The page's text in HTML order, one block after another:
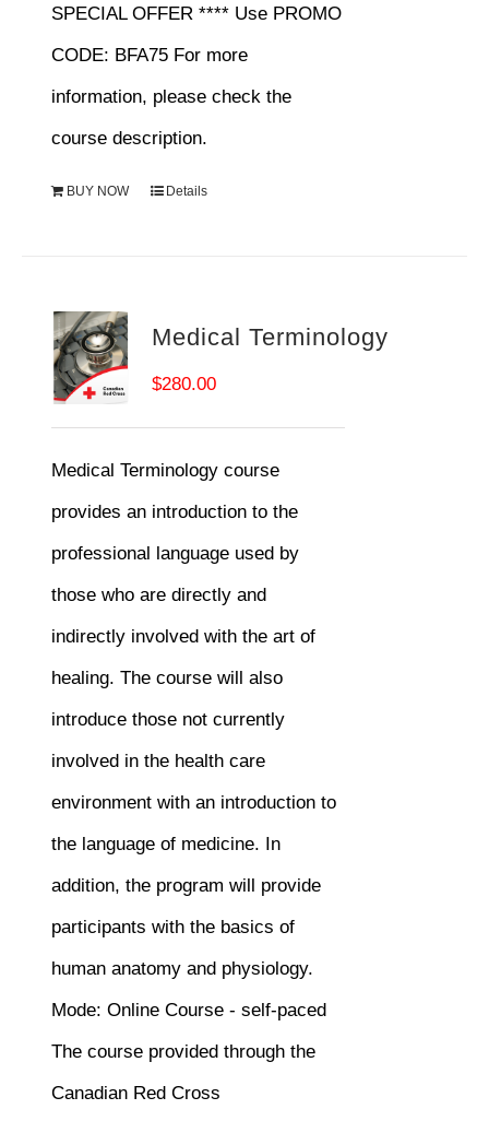
SPECIAL OFFER **** Use PROMO
CODE: BFA75 For more
information, please check the
course description.
BUY NOW Details
Medical Terminology
$280.00
Medical Terminology course
provides an introduction to the
professional language used by
those who are directly and
indirectly involved with the art of
healing. The course will also
introduce those not currently
involved in the health care
environment with an introduction to
the language of medicine. In
addition, the program will provide
participants with the basics of
human anatomy and physiology.
Mode: Online Course - self-paced
The course provided through the
Canadian Red Cross